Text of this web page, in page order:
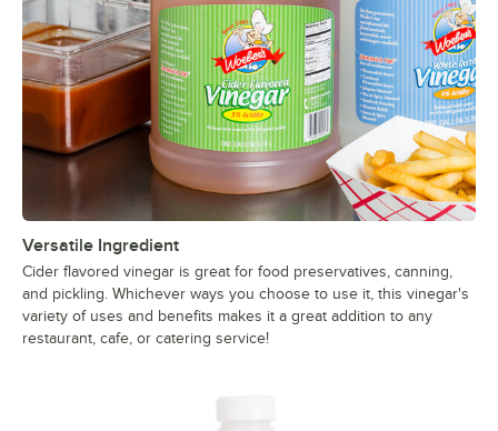
Versatile Ingredient
Cider flavored vinegar is great for food preservatives, canning,
and pickling. Whichever ways you choose to use it, this vinegar's
variety of uses and benefits makes it a great addition to any
restaurant, cafe, or catering service!